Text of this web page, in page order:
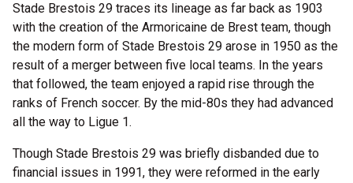
Stade Brestois 29 traces its lineage as far back as 1903
with the creation of the Armoricaine de Brest team, though
the modern form of Stade Brestois 29 arose in 1950 as the
result of a merger between five local teams. In the years
that followed, the team enjoyed a rapid rise through the
ranks of French soccer. By the mid-80s they had advanced
all the way to Ligue 1.
Though Stade Brestois 29 was briefly disbanded due to
financial issues in 1991, they were reformed in the early